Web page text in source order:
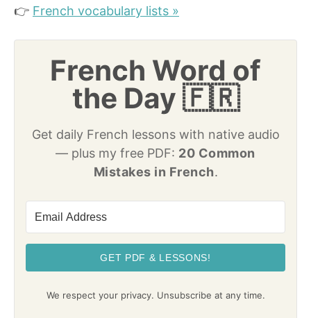
👉 French vocabulary lists »
French Word of
the Day 🇫🇷
Get daily French lessons with native audio
— plus my free PDF: 20 Common
Mistakes in French.
GET PDF & LESSONS!
We respect your privacy. Unsubscribe at any time.